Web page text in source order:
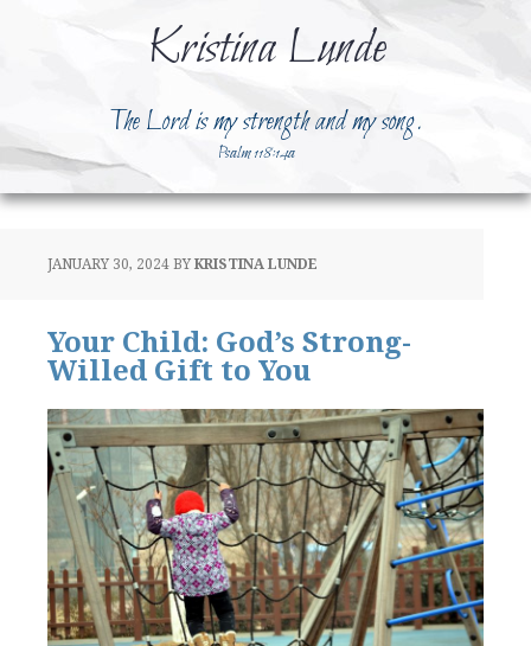
Kristina Lunde
The Lord is my strength and my song.
Psalm 118:14a
JANUARY 30, 2024 BY KRISTINA LUNDE
Your Child: God’s Strong-
Willed Gift to You